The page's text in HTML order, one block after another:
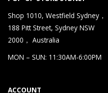
Shop 1010, Westfield Sydney，
188 Pitt Street, Sydney NSW
2000， Australia
MON – SUN: 11:30AM-6:00PM
ACCOUNT